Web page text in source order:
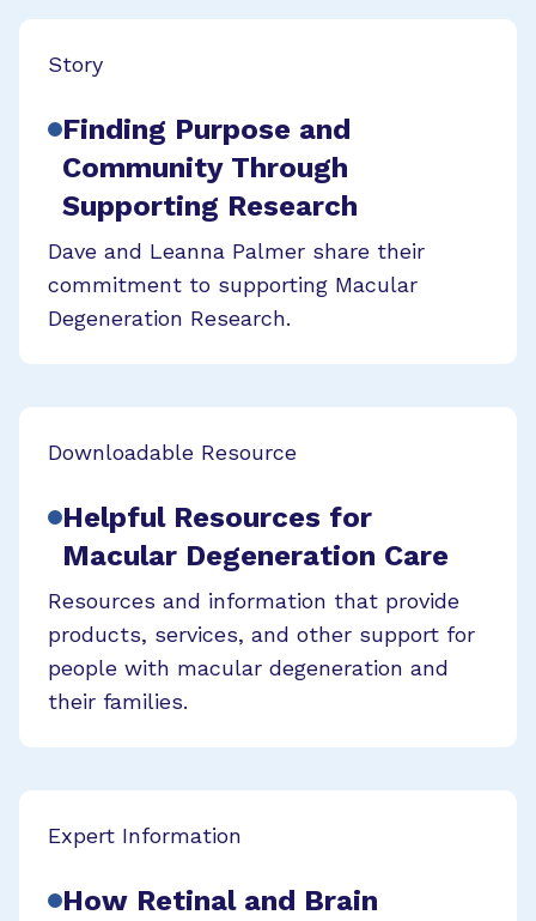
Story
Finding Purpose and
Community Through
Supporting Research
Dave and Leanna Palmer share their
commitment to supporting Macular
Degeneration Research.
Downloadable Resource
Helpful Resources for
Macular Degeneration Care
Resources and information that provide
products, services, and other support for
people with macular degeneration and
their families.
Expert Information
How Retinal and Brain